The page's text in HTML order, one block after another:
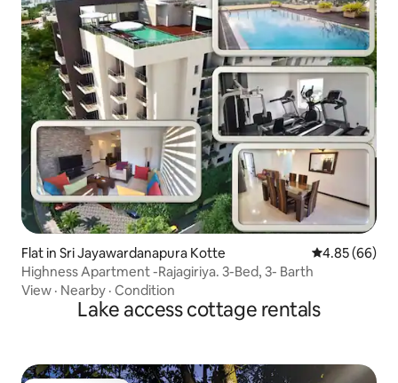
Flat in Sri Jayawardanapura Kotte 4.85 out of 5
4.85 (66)
Highness Apartment -Rajagiriya. 3-Bed, 3- Barth
View · Nearby · Condition
Lake access cottage rentals